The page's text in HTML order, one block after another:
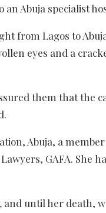
Abuja specialist
from Lagos to
eyes and a
them that the
Abuja, a
GAFA. She
and until her death,